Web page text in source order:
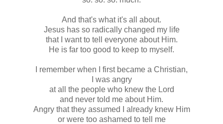
And that's what it's all about.
Jesus has so radically changed my life
that I want to tell everyone about Him.
He is far too good to keep to myself.
I remember when I first became a Christian,
I was angry
at all the people who knew the Lord
and never told me about Him.
Angry that they assumed I already knew Him
or were too ashamed to tell me